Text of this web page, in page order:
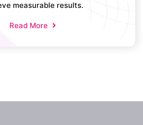
measurable results.
Read More